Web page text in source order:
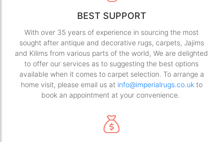
BEST SUPPORT
With over 35 years of experience in sourcing the most
sought after antique and decorative rugs, carpets, Jajims
and Kilims from various parts of the world, We are delighted
to offer our services as to suggesting the best options
available when it comes to carpet selection. To arrange a
home visit, please email us at info@imperialrugs.co.ukto
book an appointment at your convenience.